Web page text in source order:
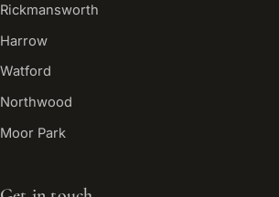
Rickmansworth
Harrow
Watford
Northwood
Moor Park